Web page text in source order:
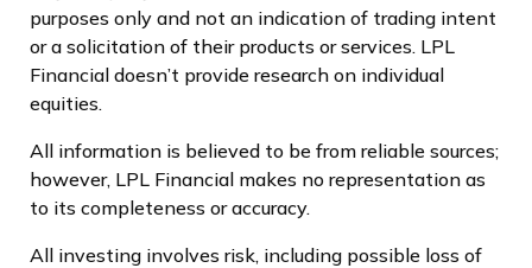
purposes only and not an indication of trading intent
or a solicitation of their products or services. LPL
Financial doesn’t provide research on individual
equities.
All information is believed to be from reliable sources;
however, LPL Financial makes no representation as
to its completeness or accuracy.
All investing involves risk, including possible loss of